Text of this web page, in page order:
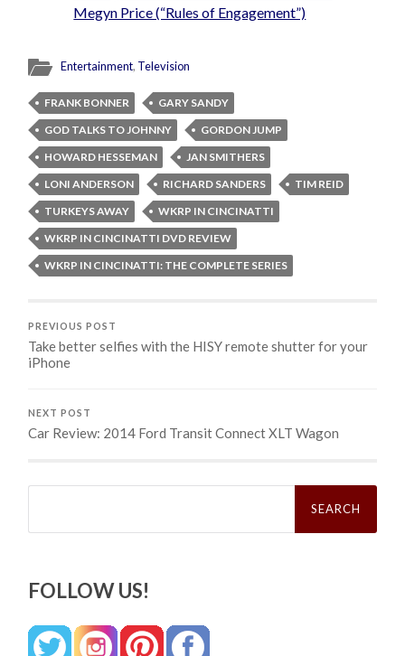
Megyn Price (“Rules of Engagement”)
Entertainment, Television
FRANK BONNER
GARY SANDY
GOD TALKS TO JOHNNY
GORDON JUMP
HOWARD HESSEMAN
JAN SMITHERS
LONI ANDERSON
RICHARD SANDERS
TIM REID
TURKEYS AWAY
WKRP IN CINCINATTI
WKRP IN CINCINATTI DVD REVIEW
WKRP IN CINCINATTI: THE COMPLETE SERIES
PREVIOUS POST
Take better selfies with the HISY remote shutter for your
iPhone
NEXT POST
Car Review: 2014 Ford Transit Connect XLT Wagon
Search
FOLLOW US!